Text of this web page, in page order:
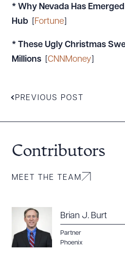
* Why Nevada Has
Hub
Fortune
* These Ugly Christmas
Millions
CNNMoney
PREVIOUS POST
Contributors
MEET THE TEAM
Brian J. Burt
Partner
Phoenix
Download Queue